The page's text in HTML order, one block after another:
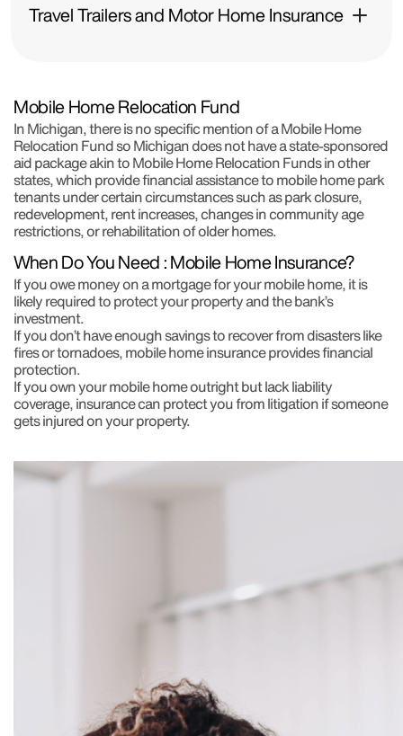
Travel Trailers and Motor Home Insurance
Mobile Home Relocation Fund
In Michigan, there is no specific mention of a Mobile Home
Relocation Fund so Michigan does not have a state-sponsored
aid package akin to Mobile Home Relocation Funds in other
states, which provide financial assistance to mobile home park
tenants under certain circumstances such as park closure,
redevelopment, rent increases, changes in community age
restrictions, or rehabilitation of older homes.
When Do You Need : Mobile Home Insurance?
If you owe money on a mortgage for your mobile home, it is
likely required to protect your property and the bank’s
investment.
If you don’t have enough savings to recover from disasters like
fires or tornadoes, mobile home insurance provides financial
protection.
If you own your mobile home outright but lack liability
coverage, insurance can protect you from litigation if someone
gets injured on your property.